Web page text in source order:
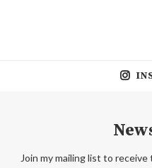
Join my mailing list to